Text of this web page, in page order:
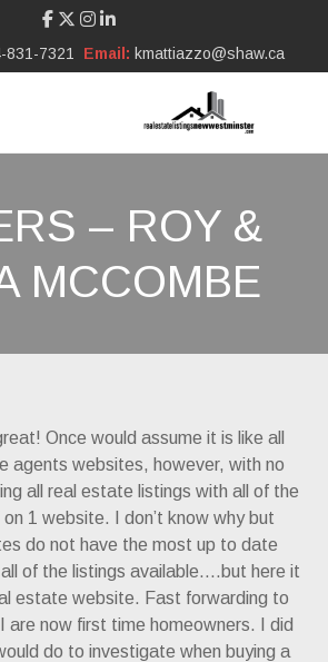
831-7321 Email: kmattiazzo@shaw.ca
– ROY &
MCCOMBE
Once would assume it is like all
agents websites, however, with no
all real estate listings with all of the
1 website. I don’t know why but
do not have the most up to date
of the listings available….but here it
estate website. Fast forwarding to
are now first time homeowners. I did
do to investigate when buying a